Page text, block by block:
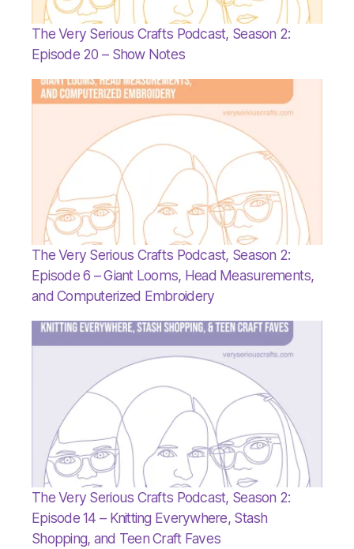
The Very Serious Crafts Podcast, Season 2:
Episode 20 – Show Notes
The Very Serious Crafts Podcast, Season 2:
Episode 6 – Giant Looms, Head Measurements,
and Computerized Embroidery
The Very Serious Crafts Podcast, Season 2:
Episode 14 – Knitting Everywhere, Stash
Shopping, and Teen Craft Faves